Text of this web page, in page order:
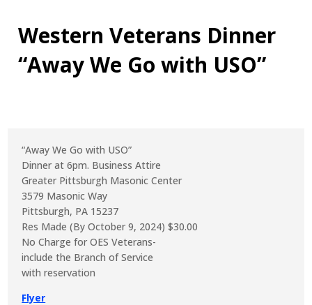
Western Veterans Dinner
“Away We Go with USO”
“Away We Go with USO”
Dinner at 6pm. Business Attire
Greater Pittsburgh Masonic Center
3579 Masonic Way
Pittsburgh, PA 15237
Res Made (By October 9, 2024) $30.00
No Charge for OES Veterans-
include the Branch of Service
with reservation
Flyer